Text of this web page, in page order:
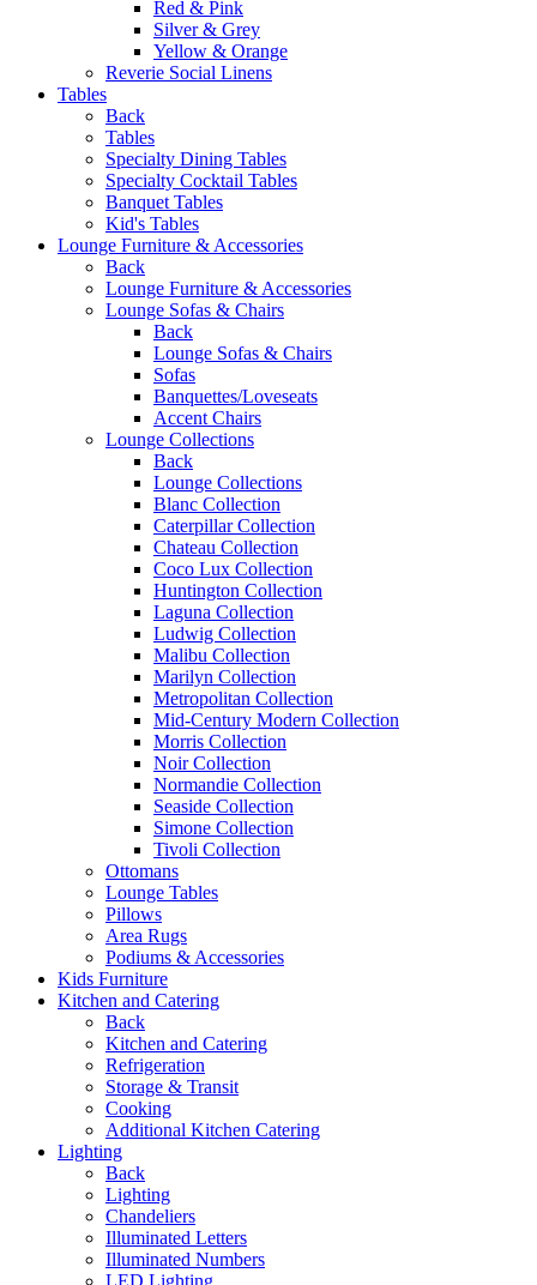
Red & Pink
Silver & Grey
Yellow & Orange
Reverie Social Linens
Tables
Back
Tables
Specialty Dining Tables
Specialty Cocktail Tables
Banquet Tables
Kid's Tables
Lounge Furniture & Accessories
Back
Lounge Furniture & Accessories
Lounge Sofas & Chairs
Back
Lounge Sofas & Chairs
Sofas
Banquettes/Loveseats
Accent Chairs
Lounge Collections
Back
Lounge Collections
Blanc Collection
Caterpillar Collection
Chateau Collection
Coco Lux Collection
Huntington Collection
Laguna Collection
Ludwig Collection
Malibu Collection
Marilyn Collection
Metropolitan Collection
Mid-Century Modern Collection
Morris Collection
Noir Collection
Normandie Collection
Seaside Collection
Simone Collection
Tivoli Collection
Ottomans
Lounge Tables
Pillows
Area Rugs
Podiums & Accessories
Kids Furniture
Kitchen and Catering
Back
Kitchen and Catering
Refrigeration
Storage & Transit
Cooking
Additional Kitchen Catering
Lighting
Back
Lighting
Chandeliers
Illuminated Letters
Illuminated Numbers
LED Lighting